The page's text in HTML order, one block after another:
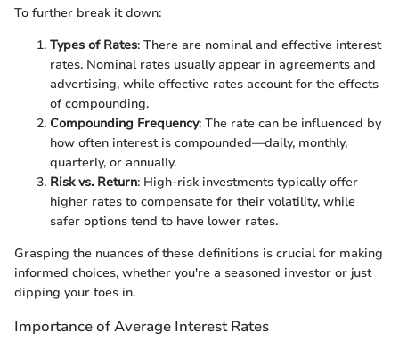
To further break it down:
Types of Rates: There are nominal and effective interest
rates. Nominal rates usually appear in agreements and
advertising, while effective rates account for the effects
of compounding.
Compounding Frequency: The rate can be influenced by
how often interest is compounded—daily, monthly,
quarterly, or annually.
Risk vs. Return: High-risk investments typically offer
higher rates to compensate for their volatility, while
safer options tend to have lower rates.
Grasping the nuances of these definitions is crucial for making
informed choices, whether you're a seasoned investor or just
dipping your toes in.
Importance of Average Interest Rates